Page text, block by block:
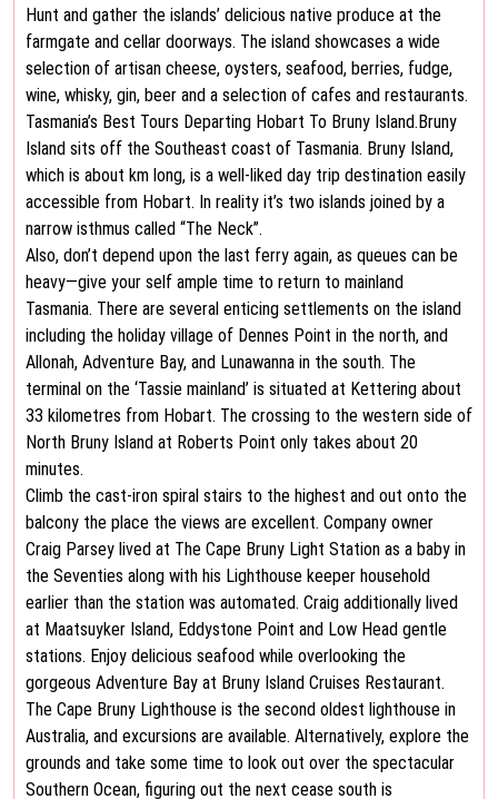
Hunt and gather the islands’ delicious native produce at the
farmgate and cellar doorways. The island showcases a wide
selection of artisan cheese, oysters, seafood, berries, fudge,
wine, whisky, gin, beer and a selection of cafes and restaurants.
Tasmania’s Best Tours Departing Hobart To Bruny Island.Bruny
Island sits off the Southeast coast of Tasmania. Bruny Island,
which is about km long, is a well-liked day trip destination easily
accessible from Hobart. In reality it’s two islands joined by a
narrow isthmus called “The Neck”.
Also, don’t depend upon the last ferry again, as queues can be
heavy—give your self ample time to return to mainland
Tasmania. There are several enticing settlements on the island
including the holiday village of Dennes Point in the north, and
Allonah, Adventure Bay, and Lunawanna in the south. The
terminal on the ‘Tassie mainland’ is situated at Kettering about
33 kilometres from Hobart. The crossing to the western side of
North Bruny Island at Roberts Point only takes about 20
minutes.
Climb the cast-iron spiral stairs to the highest and out onto the
balcony the place the views are excellent. Company owner
Craig Parsey lived at The Cape Bruny Light Station as a baby in
the Seventies along with his Lighthouse keeper household
earlier than the station was automated. Craig additionally lived
at Maatsuyker Island, Eddystone Point and Low Head gentle
stations. Enjoy delicious seafood while overlooking the
gorgeous Adventure Bay at Bruny Island Cruises Restaurant.
The Cape Bruny Lighthouse is the second oldest lighthouse in
Australia, and excursions are available. Alternatively, explore the
grounds and take some time to look out over the spectacular
Southern Ocean, figuring out the next cease south is